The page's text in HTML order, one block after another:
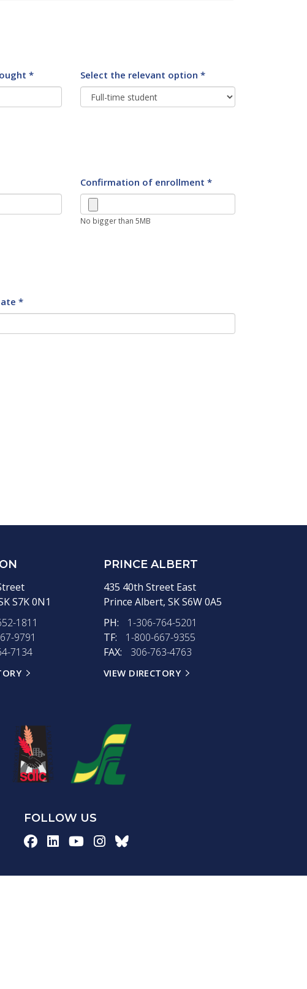
* Select the relevant option *
Confirmation of enrollment *
No bigger than 5MB
*
S7K 0N1
1811
9791
7134
PRINCE ALBERT
435 40th Street East
Prince Albert, SKS6W 0A5
PH:
1-306-764-5201
TF:
1-800-667-9355
FAX:
306-763-4763
VIEW DIRECTORY
FOLLOW US